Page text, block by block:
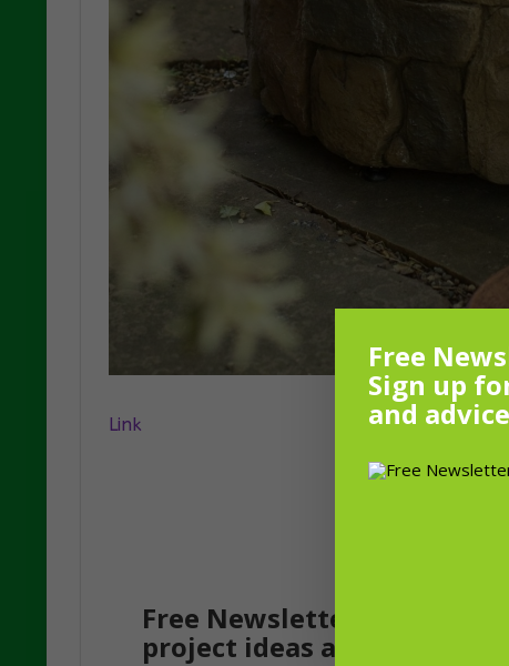
Link
Free Newsletter! Sign up
project ideas and advice
Free
Sign up
and